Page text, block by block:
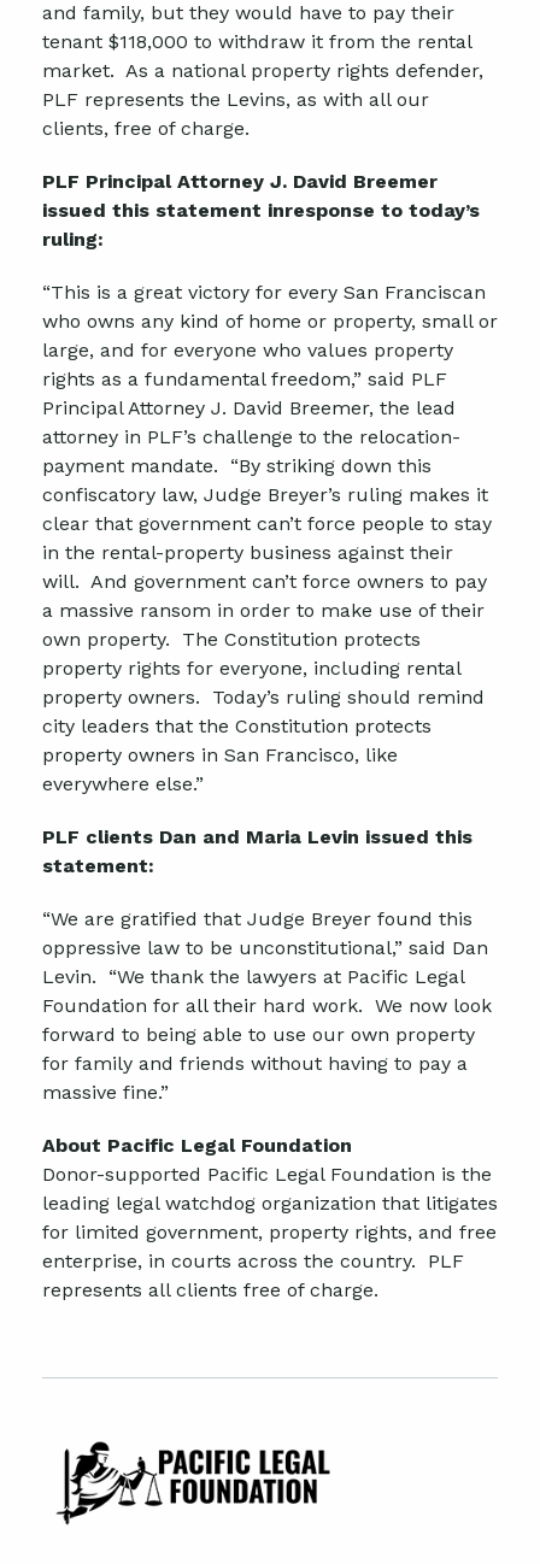
and family, but they would have to pay their
tenant $118,000 to withdraw it from the rental
market. As a national property rights defender,
PLF represents the Levins, as with all our
clients, free of charge.
PLF Principal Attorney J. David Breemer
issued this statement inresponse to today’s
ruling:
“This is a great victory for every San Franciscan
who owns any kind of home or property, small or
large, and for everyone who values property
rights as a fundamental freedom,” said PLF
Principal Attorney J. David Breemer, the lead
attorney in PLF’s challenge to the relocation-
payment mandate. “By striking down this
confiscatory law, Judge Breyer’s ruling makes it
clear that government can’t force people to stay
in the rental-property business against their
will. And government can’t force owners to pay
a massive ransom in order to make use of their
own property. The Constitution protects
property rights for everyone, including rental
property owners. Today’s ruling should remind
city leaders that the Constitution protects
property owners in San Francisco, like
everywhere else.”
PLF clients Dan and Maria Levin issued this
statement:
“We are gratified that Judge Breyer found this
oppressive law to be unconstitutional,” said Dan
Levin. “We thank the lawyers at Pacific Legal
Foundation for all their hard work. We now look
forward to being able to use our own property
for family and friends without having to pay a
massive fine.”
About Pacific Legal Foundation
Donor-supported Pacific Legal Foundation is the
leading legal watchdog organization that litigates
for limited government, property rights, and free
enterprise, in courts across the country. PLF
represents all clients free of charge.